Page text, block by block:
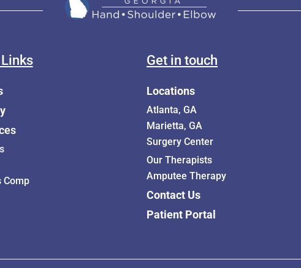
Comp
Get in touch
Locations
Atlanta, GA
Marietta, GA
Surgery Center
Our Therapists
Amputee Therapy
Contact Us
Patient Portal